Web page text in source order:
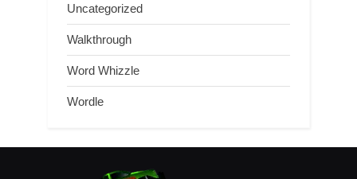
Uncategorized
Walkthrough
Word Whizzle
Wordle